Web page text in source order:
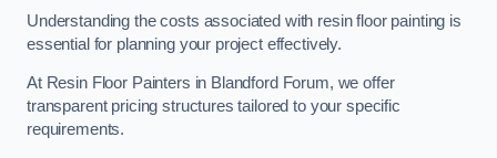
Understanding the costs associated with resin floor painting is
essential for planning your project effectively.
At Resin Floor Painters in Blandford Forum, we offer
transparent pricing structures tailored to your specific
requirements.